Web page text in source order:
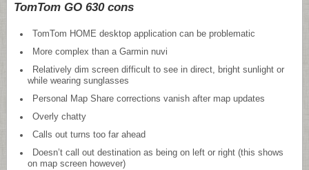
TomTom GO 630 cons
TomTom HOME desktop application can be problematic
More complex than a Garmin nuvi
Relatively dim screen difficult to see in direct, bright sunlight or
while wearing sunglasses
Personal Map Share corrections vanish after map updates
Overly chatty
Calls out turns too far ahead
Doesn’t call out destination as being on left or right (this shows
on map screen however)